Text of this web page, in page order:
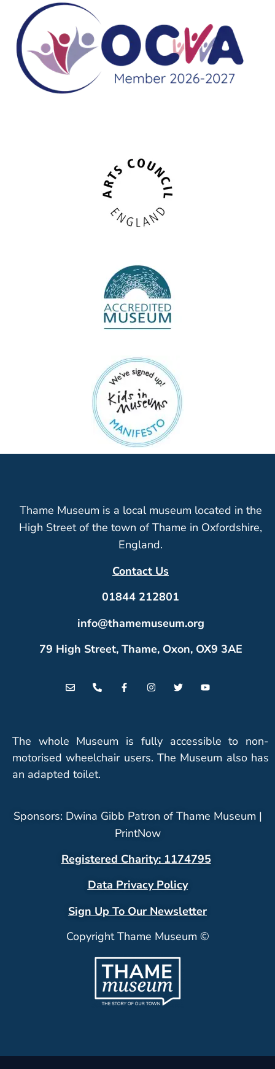
Thame Museum is a local museum located in the
High Street of the town of Thame in Oxfordshire,
England.
Contact Us
01844 212801
info@thamemuseum.org
79 High Street, Thame, Oxon, OX9 3AE
The whole Museum is fully accessible to non-
motorised wheelchair users. The Museum also has
an adapted toilet.
Sponsors: Dwina Gibb Patron of Thame Museum |
PrintNow
Registered Charity: 1174795
Data Privacy Policy
Sign Up To Our Newsletter
Copyright Thame Museum ©